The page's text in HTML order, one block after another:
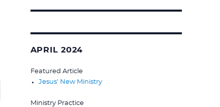
APRIL 2024
Featured Article
Jesus’ New Ministry
Ministry Practice